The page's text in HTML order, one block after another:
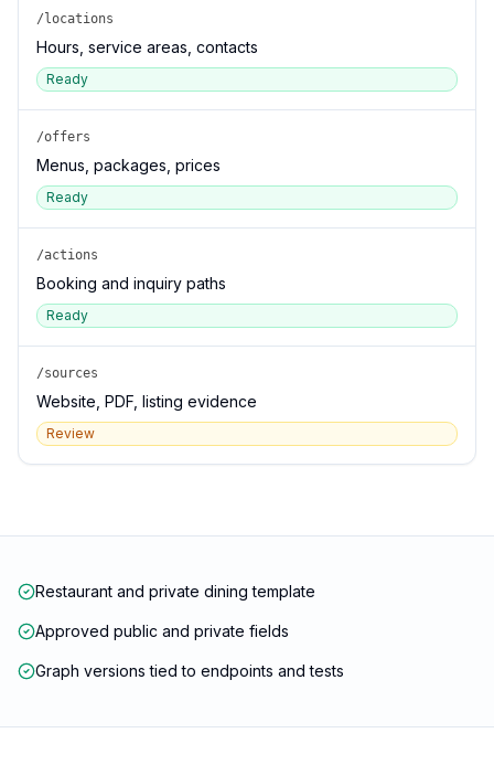
/locations
Hours, service areas, contacts
Ready
/offers
Menus, packages, prices
Ready
/actions
Booking and inquiry paths
Ready
/sources
Website, PDF, listing evidence
Review
Restaurant and private dining template
Approved public and private fields
Graph versions tied to endpoints and tests